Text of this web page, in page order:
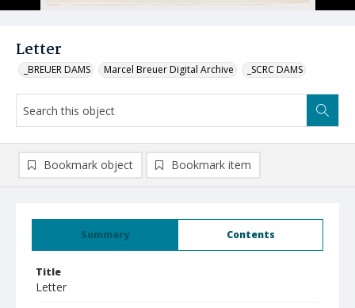
Letter
_BREUER DAMS Marcel Breuer Digital Archive _SCRC DAMS
Summary Contents
Title
Letter
Bookmark object Bookmark item